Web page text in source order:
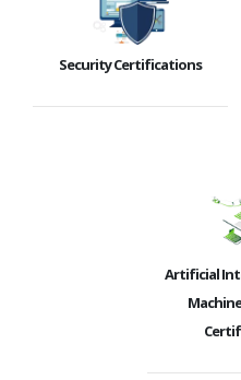
Security Certifications
Artificial